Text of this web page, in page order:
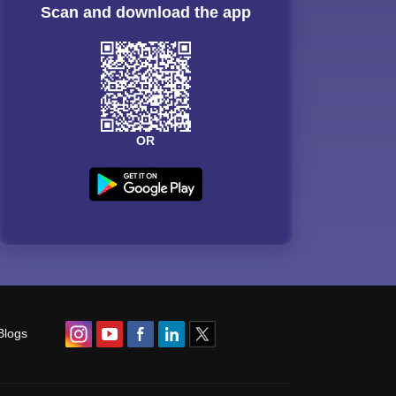
Scan and download the app
OR